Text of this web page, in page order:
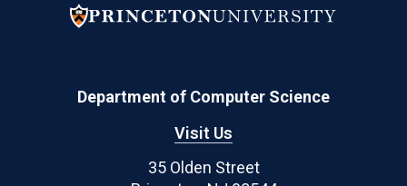
Department of Computer Science
Visit Us
35 Olden Street